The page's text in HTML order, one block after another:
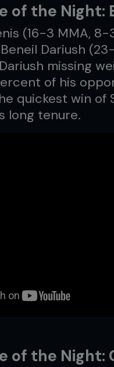
of the Night:
(16-3 MMA,
Dariush
missing
of his
quickest win of
long tenure.
of the Night: